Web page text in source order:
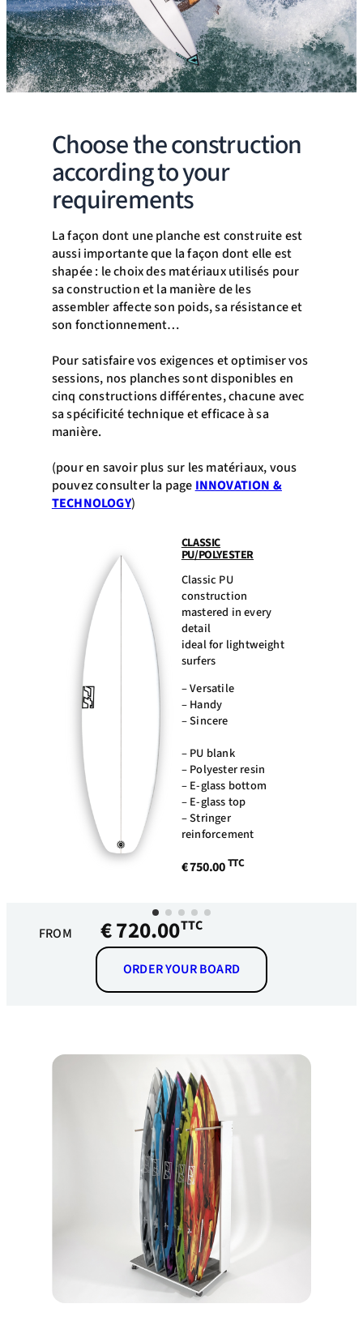
Choose the construction
according to your
requirements
La façon dont une planche est construite est
aussi importante que la façon dont elle est
shapée : le choix des matériaux utilisés pour
sa construction et la manière de les
assembler affecte son poids, sa résistance et
son fonctionnement…
Pour satisfaire vos exigences et optimiser vos
sessions, nos planches sont disponibles en
cinq constructions différentes, chacune avec
sa spécificité technique et efficace à sa
manière.
(pour en savoir plus sur les matériaux, vous
pouvez consulter la page INNOVATION &
TECHNOLOGY)
CLASSIC
PU/POLYESTER
Classic PU
construction
mastered in every
detail
ideal for lightweight
surfers
– Versatile
– Handy
– Sincere
– PU blank
– Polyester resin
– E-glass bottom
– E-glass top
– Stringer
reinforcement
€ 750.00TTC
FROM € 720.00TTC
ORDER YOUR BOARD